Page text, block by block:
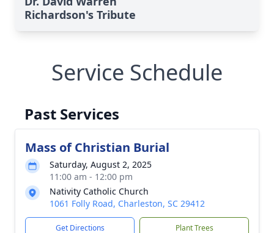
Richardson's Tribute
Service Schedule
Past Services
Mass of Christian Burial
Saturday, August 2, 2025
11:00 am - 12:00 pm
Nativity Catholic Church
1061 Folly Road, Charleston, SC 29412
Get Directions Plant Trees